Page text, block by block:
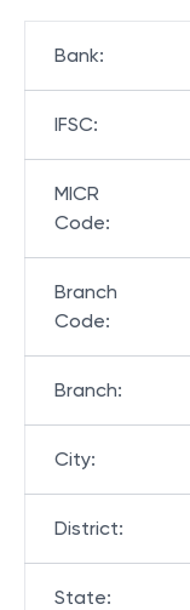
Bank:
IFSC:
MICR
Code:
Branch
Code:
Branch:
City:
District:
State: